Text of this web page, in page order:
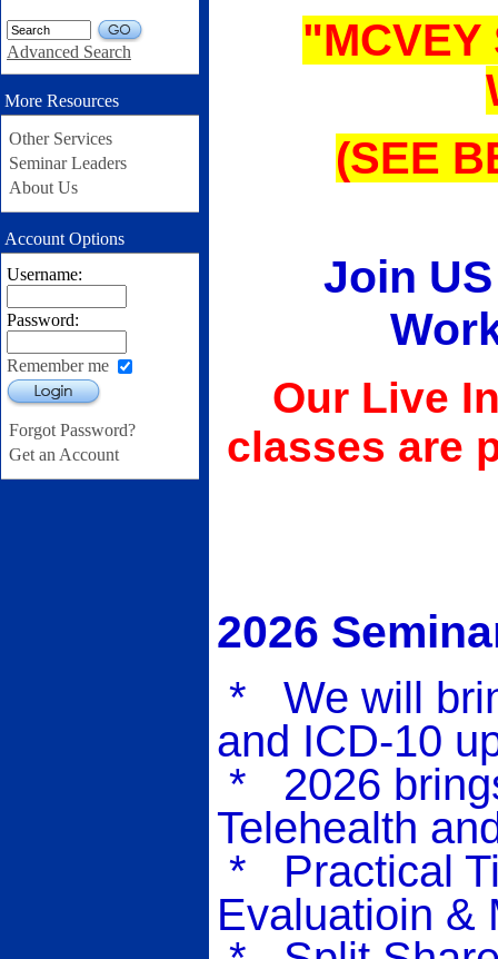
GO
Advanced Search
More Resources
Other Services
Seminar Leaders
About Us
Account Options
Username:
Password:
Remember me
Login
Forgot Password?
Get an Account
"MCVEY
(SEE
Join
Our Live
classes are
2026
* We will
and ICD-10
* 2026
Telehealth
* Practical
Evaluatioin &